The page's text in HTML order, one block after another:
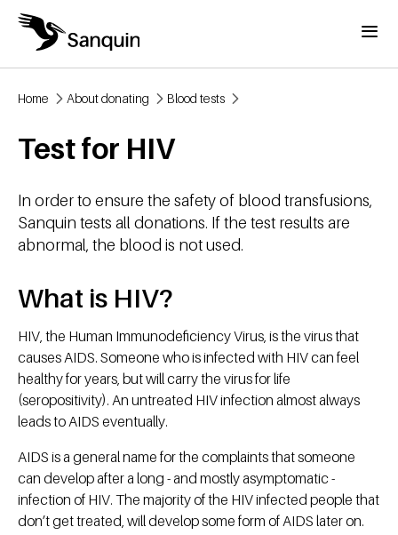
Skip to main content
Menu
Home About donating Blood tests
Test for HIV
In order to ensure the safety of blood transfusions,
Sanquin tests all donations. If the test results are
abnormal, the blood is not used.
What is HIV?
HIV, the Human Immunodeficiency Virus, is the virus that
causes AIDS. Someone who is infected with HIV can feel
healthy for years, but will carry the virus for life
(seropositivity). An untreated HIV infection almost always
leads to AIDS eventually.
AIDS is a general name for the complaints that someone
can develop after a long - and mostly asymptomatic -
infection of HIV. The majority of the HIV infected people that
don’t get treated, will develop some form of AIDS later on.